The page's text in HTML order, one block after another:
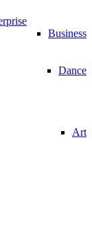
Business
Dance
Art